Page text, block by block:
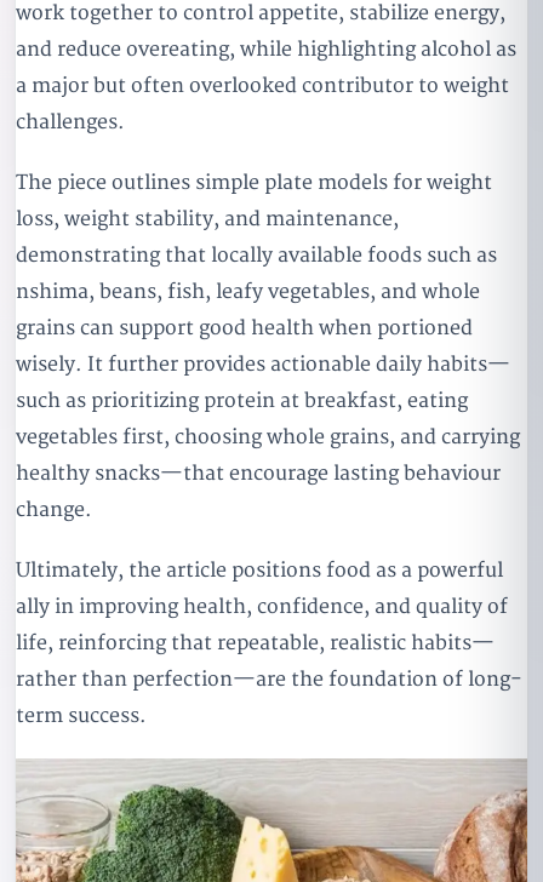
work together to control appetite, stabilize energy,
and reduce overeating, while highlighting alcohol as
a major but often overlooked contributor to weight
challenges.
The piece outlines simple plate models for weight
loss, weight stability, and maintenance,
demonstrating that locally available foods such as
nshima, beans, fish, leafy vegetables, and whole
grains can support good health when portioned
wisely. It further provides actionable daily habits—
such as prioritizing protein at breakfast, eating
vegetables first, choosing whole grains, and carrying
healthy snacks—that encourage lasting behaviour
change.
Ultimately, the article positions food as a powerful
ally in improving health, confidence, and quality of
life, reinforcing that repeatable, realistic habits—
rather than perfection—are the foundation of long-
term success.